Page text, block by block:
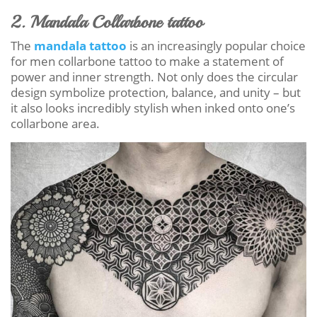
2. Mandala Collarbone tattoo
The mandala tattoo is an increasingly popular choice
for men collarbone tattoo to make a statement of
power and inner strength. Not only does the circular
design symbolize protection, balance, and unity – but
it also looks incredibly stylish when inked onto one’s
collarbone area.